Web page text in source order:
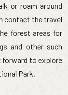
or roam around
contact the travel
forest areas for
and other such
forward to explore
Park.